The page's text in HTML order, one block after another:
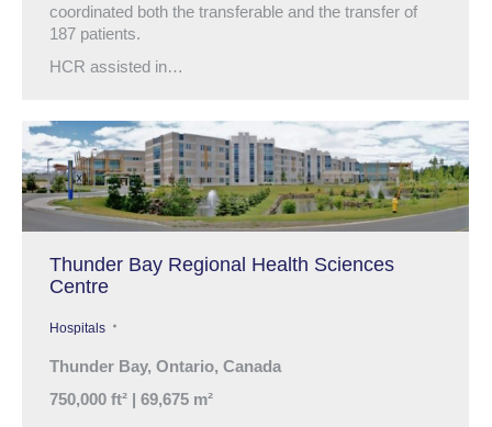
coordinated both the transferable and the transfer of
187 patients.
HCR assisted in…
Thunder Bay Regional Health Sciences
Centre
Hospitals
Thunder Bay, Ontario, Canada
750,000 ft² | 69,675 m²